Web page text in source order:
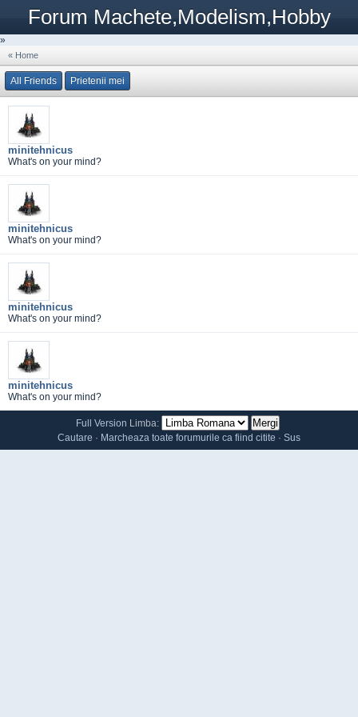
Forum Machete,Modelism,Hobby
»
« Home
All Friends Prietenii mei
minitehnicus
What's on your mind?
minitehnicus
What's on your mind?
minitehnicus
What's on your mind?
minitehnicus
What's on your mind?
Full Version Limba:
Cautare · Marcheaza toate forumurile ca fiind citite · Sus